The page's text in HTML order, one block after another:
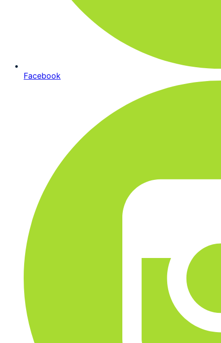
Facebook